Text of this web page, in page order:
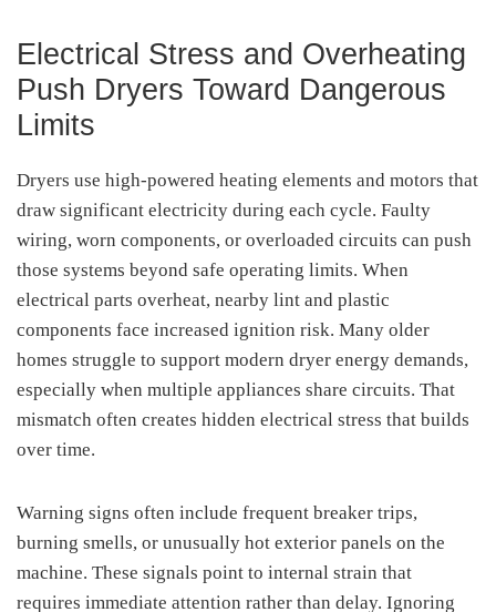
Electrical Stress and Overheating
Push Dryers Toward Dangerous
Limits
Dryers use high-powered heating elements and motors that
draw significant electricity during each cycle. Faulty
wiring, worn components, or overloaded circuits can push
those systems beyond safe operating limits. When
electrical parts overheat, nearby lint and plastic
components face increased ignition risk. Many older
homes struggle to support modern dryer energy demands,
especially when multiple appliances share circuits. That
mismatch often creates hidden electrical stress that builds
over time.
Warning signs often include frequent breaker trips,
burning smells, or unusually hot exterior panels on the
machine. These signals point to internal strain that
requires immediate attention rather than delay. Ignoring